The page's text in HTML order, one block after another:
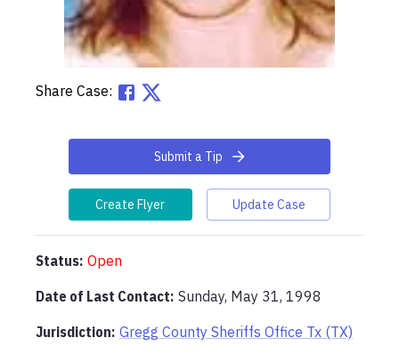
Share Case:
Submit a Tip
Create Flyer Update Case
Status: Open
Date of Last Contact: Sunday, May 31, 1998
Jurisdiction: Gregg County Sheriffs Office Tx (TX)